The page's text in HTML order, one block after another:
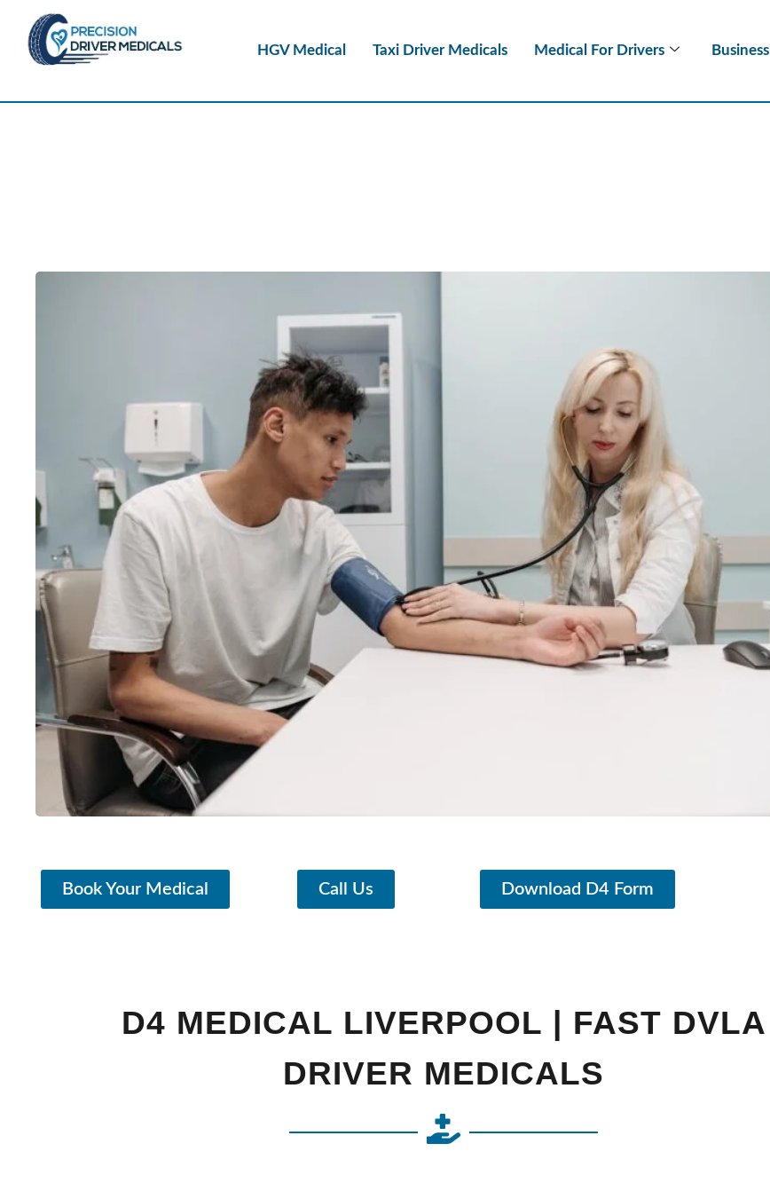
HGV Medical Taxi Driver Medicals Medical For Drivers Business
Book Your Medical Call Us Download D4 Form
D4 MEDICAL LIVERPOOL | FAST DVLA
DRIVER MEDICALS